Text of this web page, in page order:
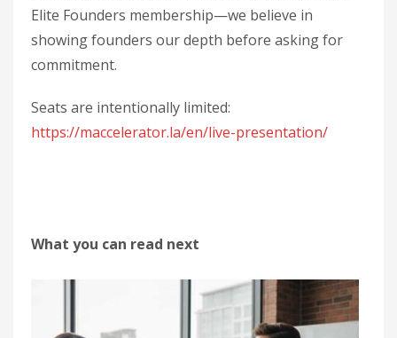
Elite Founders membership—we believe in
showing founders our depth before asking for
commitment.
Seats are intentionally limited:
https://maccelerator.la/en/live-presentation/
What you can read next